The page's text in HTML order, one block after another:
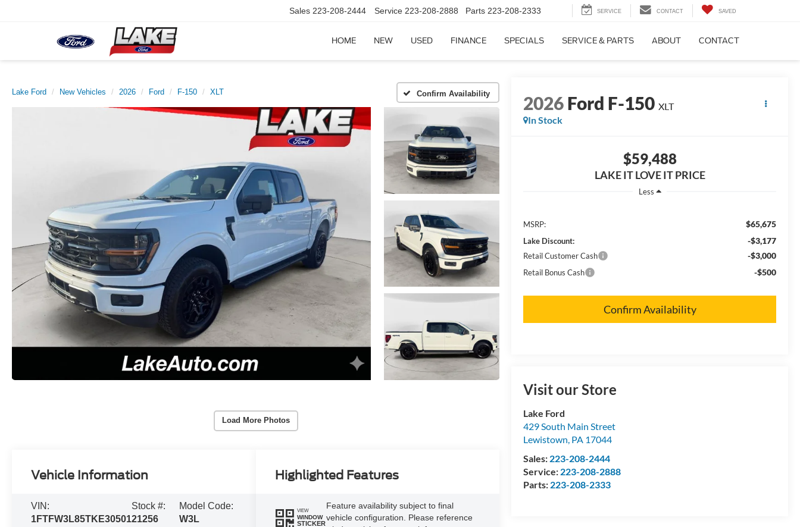
Sales 223-208-2444 Service 223-208-2888 Parts 223-208-2333 SERVICE CONTACT SAVED
HOME NEW USED FINANCE SPECIALS SERVICE & PARTS ABOUT CONTACT
Lake Ford New Vehicles 2026 Ford F-150 XLT Confirm Availability
Load More Photos
2026Ford F-150 XLT
In Stock
$59,488
LAKE IT LOVE IT PRICE
Less
MSRP: $65,675
Lake Discount: -$3,177
Retail Customer Cash -$3,000
Retail Bonus Cash -$500
Confirm Availability
Visit our Store
Lake Ford
429 South Main Street
Lewistown, PA 17044
Sales: 223-208-2444
Service: 223-208-2888
Parts: 223-208-2333
Vehicle Information
VIN:
1FTFW3L85TKE30501
Stock #:
21256
Model Code:
W3L
Highlighted Features
VIEW
WINDOW
STICKER
Feature availability subject to final
vehicle configuration. Please reference